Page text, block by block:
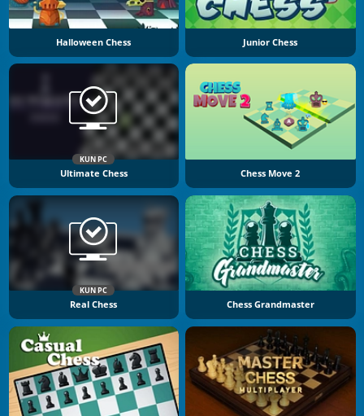
Halloween Chess Junior Chess
KUN PC
Ultimate Chess Chess Move 2
KUN PC
Real Chess Chess Grandmaster